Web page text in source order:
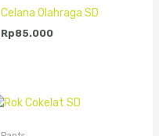
Celana Olahraga SD
Rp85.000